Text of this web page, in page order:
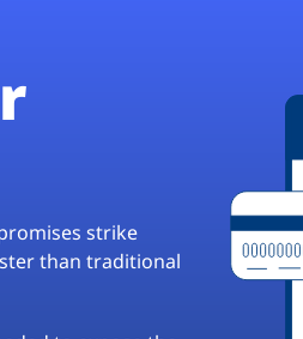
strike
than traditional